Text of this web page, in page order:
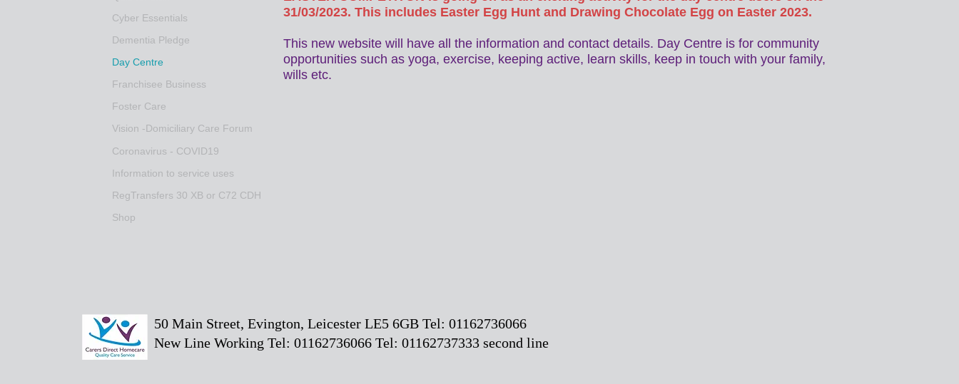
Cyber Essentials
Dementia Pledge
Day Centre
Franchisee Business
Foster Care
Vision -Domiciliary Care Forum
Coronavirus - COVID19
Information to service uses
RegTransfers 30 XB or C72 CDH
Shop
31/03/2023. This includes Easter Egg Hunt and Drawing Chocolate Egg on Easter 2023.
This new website will have all the information and contact details. Day Centre is for community
opportunities such as yoga, exercise, keeping active, learn skills, keep in touch with your family,
wills etc.
50 Main Street, Evington, Leicester LE5 6GB Tel: 01162736066
New Line Working Tel: 01162736066 Tel: 01162737333 second line